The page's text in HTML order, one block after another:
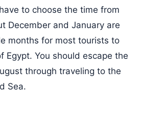
to choose the time from
December and January are
months for most tourists to
Egypt. You should escape the
through traveling to the
Sea.